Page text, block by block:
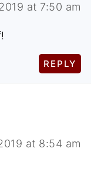
at 7:50 am
REPLY
at 8:54 am